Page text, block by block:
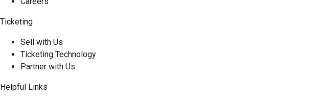
Ticketing
Sell with Us
Ticketing Technology
Partner with Us
Helpful Links